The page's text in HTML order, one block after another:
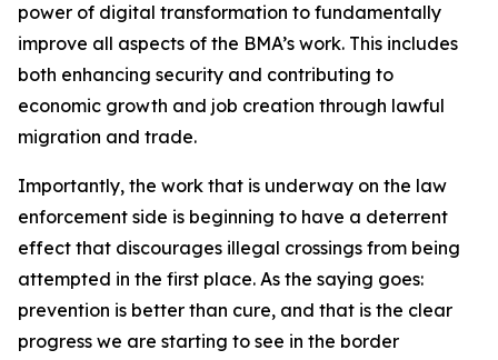
power of digital transformation to fundamentally
improve all aspects of the BMA’s work. This includes
both enhancing security and contributing to
economic growth and job creation through lawful
migration and trade.
Importantly, the work that is underway on the law
enforcement side is beginning to have a deterrent
effect that discourages illegal crossings from being
attempted in the first place. As the saying goes:
prevention is better than cure, and that is the clear
progress we are starting to see in the border